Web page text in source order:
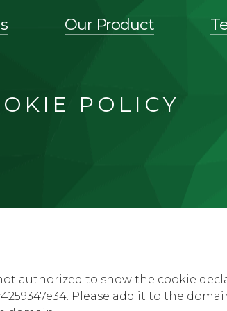
Our Product
POLICY
not authorized to show the cookie
Please add it to the